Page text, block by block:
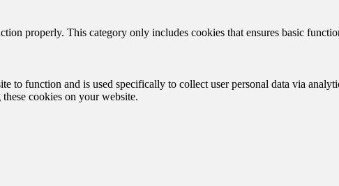
properly. This category only includes cookies that ensures basic
to function and is used specifically to collect user personal data via
cookies on your website.